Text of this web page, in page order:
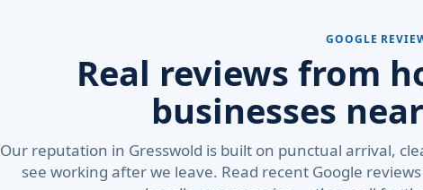
GOOGLE
Real reviews from
businesses
Our reputation in Gresswold is built on punctual arrival,
see working after we leave. Read recent Google